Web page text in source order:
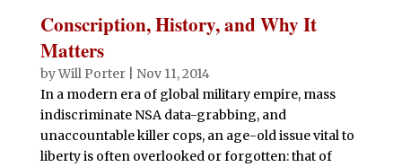
Conscription, History, and Why It
Matters
byWill Porter| Nov 11, 2014
In a modern era of global military empire, mass
indiscriminate NSA data-grabbing, and
unaccountable killer cops, an age-old issue vital to
liberty is often overlooked or forgotten: that of